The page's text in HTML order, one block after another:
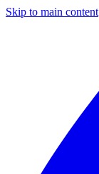
Skip to main content